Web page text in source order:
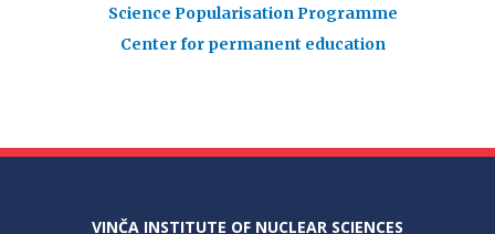
Science Popularisation Programme
Center for permanent education
VINČA INSTITUTE OF NUCLEAR SCIENCES